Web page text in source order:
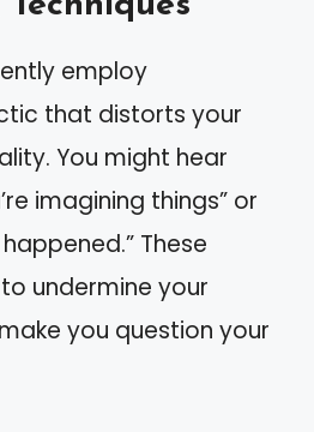
employ
that distorts your
You might hear
imagining things” or
These
undermine your
you question your